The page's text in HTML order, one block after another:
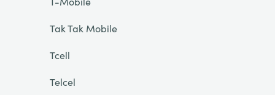
Tak Tak Mobile
Tcell
Telcel